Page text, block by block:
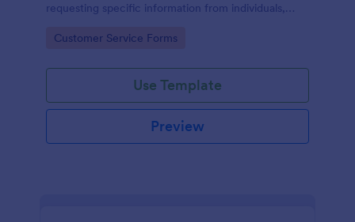
requesting specific information from individuals,
Go to Category:
Customer Service Forms
Use Template
Preview